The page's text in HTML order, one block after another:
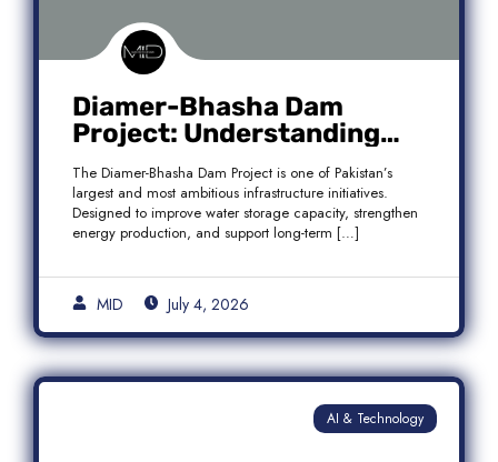
Diamer-Bhasha Dam
Project: Understanding
Audit Findings, Financial
Transparency, and Public
Accountability in Pakistan
The Diamer-Bhasha Dam Project is one of Pakistan’s
largest and most ambitious infrastructure initiatives.
Designed to improve water storage capacity, strengthen
energy production, and support long-term […]
MID July 4, 2026
AI & Technology